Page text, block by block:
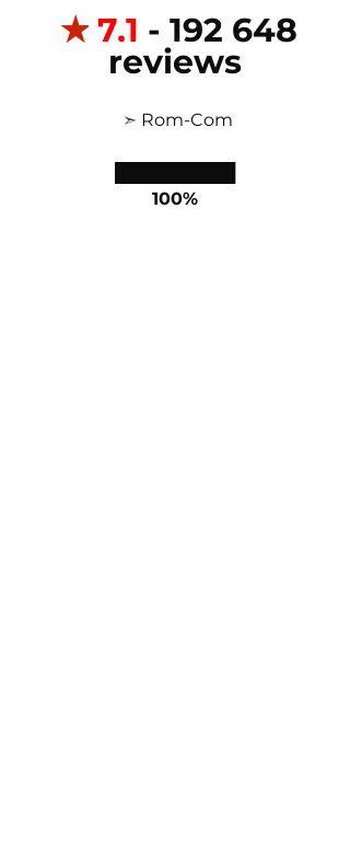
✭ 7,1 - 192 648
reviews
➣ Rom-Com
100%